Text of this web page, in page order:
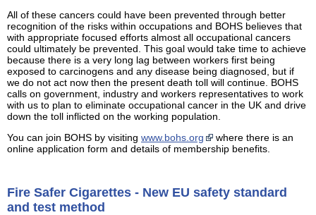
All of these cancers could have been prevented through better
recognition of the risks within occupations and BOHS believes that
with appropriate focused efforts almost all occupational cancers
could ultimately be prevented. This goal would take time to achieve
because there is a very long lag between workers first being
exposed to carcinogens and any disease being diagnosed, but if
we do not act now then the present death toll will continue. BOHS
calls on government, industry and workers representatives to work
with us to plan to eliminate occupational cancer in the UK and drive
down the toll inflicted on the working population.
You can join BOHS by visiting www.bohs.org
where there is an
online application form and details of membership benefits.
Fire Safer Cigarettes - New EU safety standard
and test method